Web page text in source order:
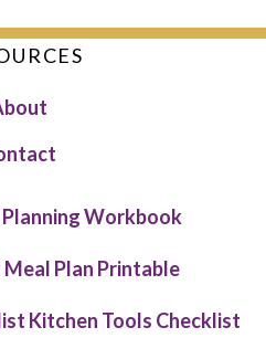
Workbook
Meal Plan Printable
Kitchen Tools Checklist